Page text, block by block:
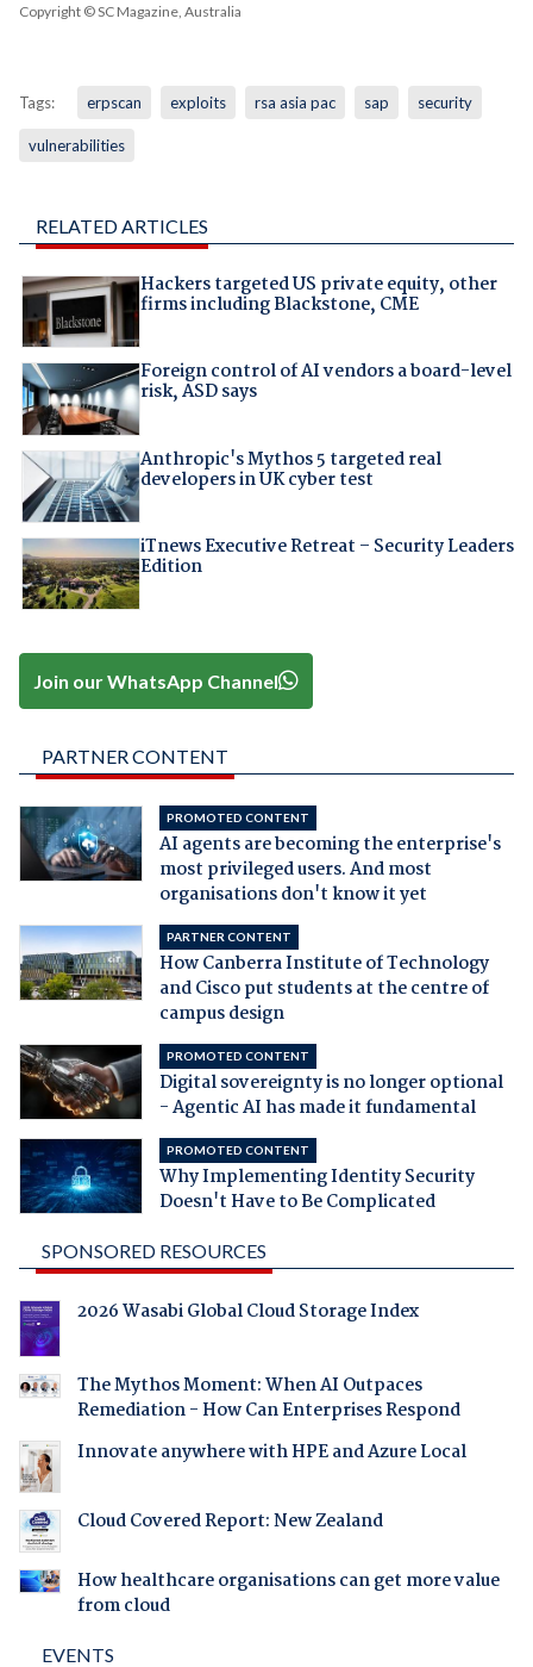
Copyright © SC Magazine, Australia
Tags: erpscan exploits rsa asia pac sap security
vulnerabilities
RELATED ARTICLES
Hackers targeted US private equity, other
firms including Blackstone, CME
Foreign control of AI vendors a board-level
risk, ASD says
Anthropic's Mythos 5 targeted real
developers in UK cyber test
iTnews Executive Retreat – Security Leaders
Edition
Join our WhatsApp Channel
PARTNER CONTENT
PROMOTED CONTENT
AI agents are becoming the enterprise's
most privileged users. And most
organisations don't know it yet
PARTNER CONTENT
How Canberra Institute of Technology
and Cisco put students at the centre of
campus design
PROMOTED CONTENT
Digital sovereignty is no longer optional
- Agentic AI has made it fundamental
PROMOTED CONTENT
Why Implementing Identity Security
Doesn't Have to Be Complicated
SPONSORED RESOURCES
2026 Wasabi Global Cloud Storage Index
The Mythos Moment: When AI Outpaces
Remediation - How Can Enterprises Respond
Innovate anywhere with HPE and Azure Local
Cloud Covered Report: New Zealand
How healthcare organisations can get more value
from cloud
EVENTS